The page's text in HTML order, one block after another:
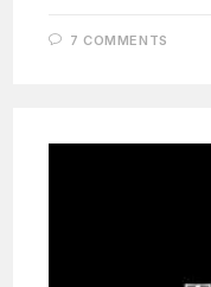
7 COMMENTS